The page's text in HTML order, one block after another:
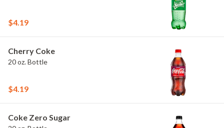
$4.19
Cherry Coke
20 oz. Bottle
$4.19
Coke Zero Sugar